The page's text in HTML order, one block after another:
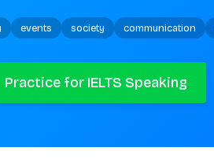
events society communication
Practice for IELTS Speaking